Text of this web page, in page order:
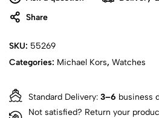
Share
SKU: 55269
Categories: Michael Kors, Watches
Standard Delivery: 3–6 business
Not satisfied? Return your